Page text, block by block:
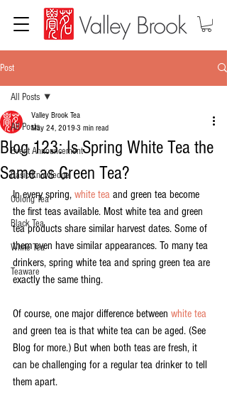
Post
All Posts
Event Announcement
Basic Knowledge
Oolong Tea
Black Tea
White Tea
Teaware
All Posts
Blog 123: Is Spring White Tea the
Same as Green Tea?
Valley Brook Tea
May 24, 2019 3 min read
In every spring, white tea and green tea become
the first teas available. Most white tea and green
tea products share similar harvest dates. Some of
them even have similar appearances. To many tea
drinkers, spring white tea and spring green tea are
exactly the same thing.
Of course, one major difference between white tea
and green tea is that white tea can be aged. (See
Blog for more.) But when both teas are fresh, it
can be challenging for a regular tea drinker to tell
them apart.